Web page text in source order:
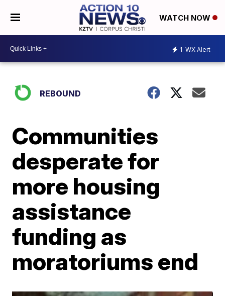
WATCH NOW
1 WX Alert
REBOUND
Communities
desperate for
more housing
assistance
funding as
moratoriums end